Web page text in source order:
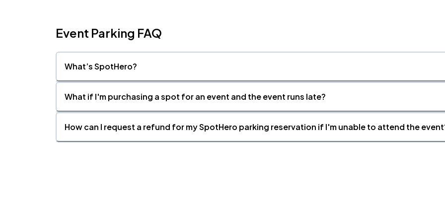
Event Parking FAQ
What’s SpotHero?
What if I'm purchasing a spot for an event and the event runs late?
How can I request a refund for my SpotHero parking reservation if I'm unable to attend the